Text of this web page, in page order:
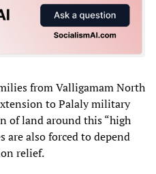
from Valligamam North
to Palaly military
of land around this “high
are also forced to depend
relief.